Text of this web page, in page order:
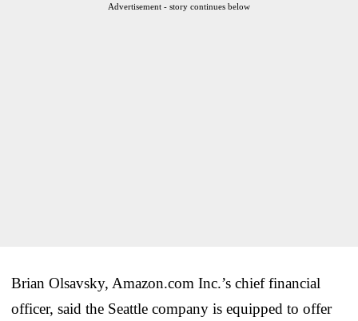
Advertisement - story continues below
Brian Olsavsky, Amazon.com Inc.’s chief financial
officer, said the Seattle company is equipped to offer